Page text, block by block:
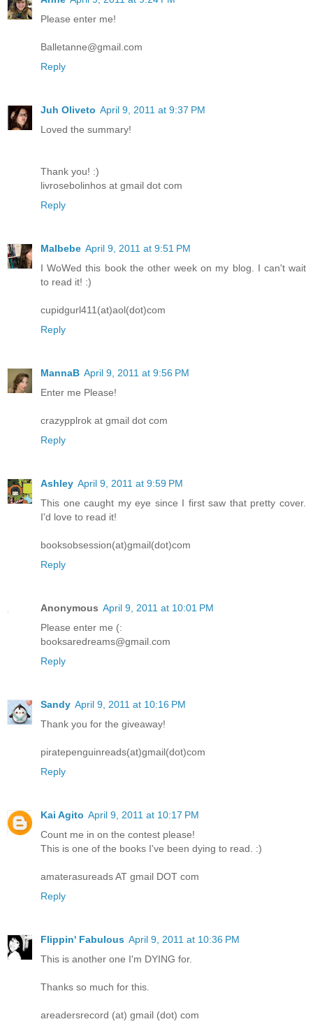
Please enter me!
Balletanne@gmail.com
Reply
Juh Oliveto April 9, 2011 at 9:37 PM
Loved the summary!
Thank you! :)
livrosebolinhos at gmail dot com
Reply
Malbebe April 9, 2011 at 9:51 PM
I WoWed this book the other week on my blog. I can't wait
to read it! :)
cupidgurl411(at)aol(dot)com
Reply
MannaB April 9, 2011 at 9:56 PM
Enter me Please!
crazypplrok at gmail dot com
Reply
Ashley April 9, 2011 at 9:59 PM
This one caught my eye since I first saw that pretty cover.
I'd love to read it!
booksobsession(at)gmail(dot)com
Reply
Anonymous April 9, 2011 at 10:01 PM
Please enter me (:
booksaredreams@gmail.com
Reply
Sandy April 9, 2011 at 10:16 PM
Thank you for the giveaway!
piratepenguinreads(at)gmail(dot)com
Reply
Kai Agito April 9, 2011 at 10:17 PM
Count me in on the contest please!
This is one of the books I've been dying to read. :)
amaterasureads AT gmail DOT com
Reply
Flippin' Fabulous April 9, 2011 at 10:36 PM
This is another one I'm DYING for.
Thanks so much for this.
areadersrecord (at) gmail (dot) com